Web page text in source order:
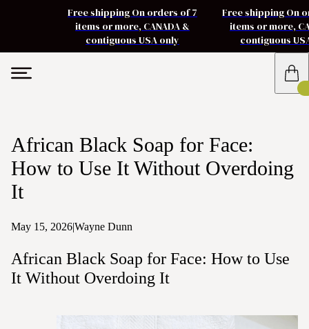
Free shipping On orders of 7
items or more, CANADA &
contiguous USA only
Free shipping On
items or more,
contiguous
African Black Soap for Face:
How to Use It Without Overdoing
It
May 15, 2026|Wayne Dunn
African Black Soap for Face: How to Use
It Without Overdoing It